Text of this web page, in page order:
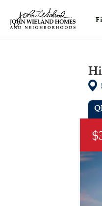
John Wieland Homes